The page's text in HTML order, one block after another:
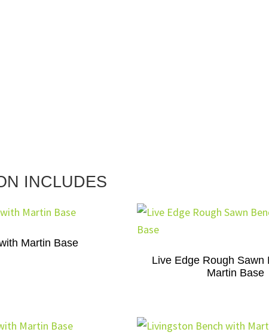
INCLUDES
Martin Base
Live Edge Rough Sawn
Martin Base